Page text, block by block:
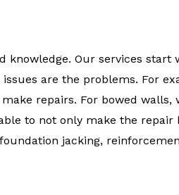
Our services start
are the problems. For
repairs. For bowed walls,
to not only make the repair
jacking,